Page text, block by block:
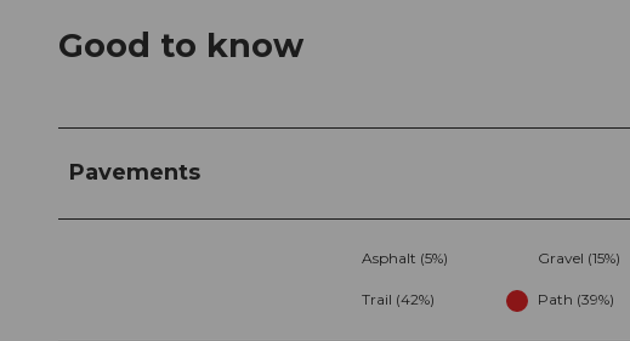
Good to know
Pavements
Asphalt (5%) Gravel (15%)
Trail (42%) Path (39%)